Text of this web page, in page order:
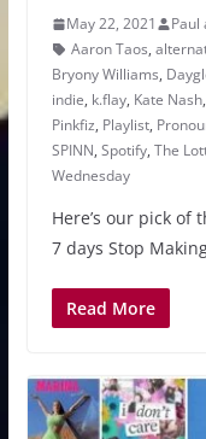
May 22, 2021 Paul
Aaron Taos,
Bryony Williams,
indie, k.flay, Kate Nash,
Pinkfiz, Playlist,
SPINN, Spotify, The
Wednesday
Here’s our pick of
7 days Stop
Read More